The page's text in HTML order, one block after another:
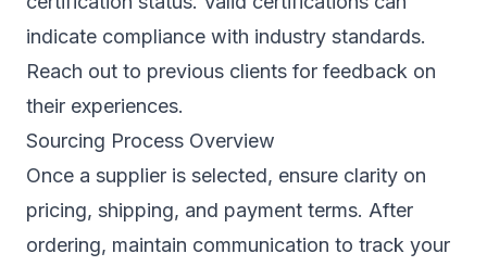
indicate compliance with industry standards.
Reach out to previous clients for feedback on
their experiences.
Sourcing Process Overview
Once a supplier is selected, ensure clarity on
pricing, shipping, and payment terms. After
ordering, maintain communication to track your